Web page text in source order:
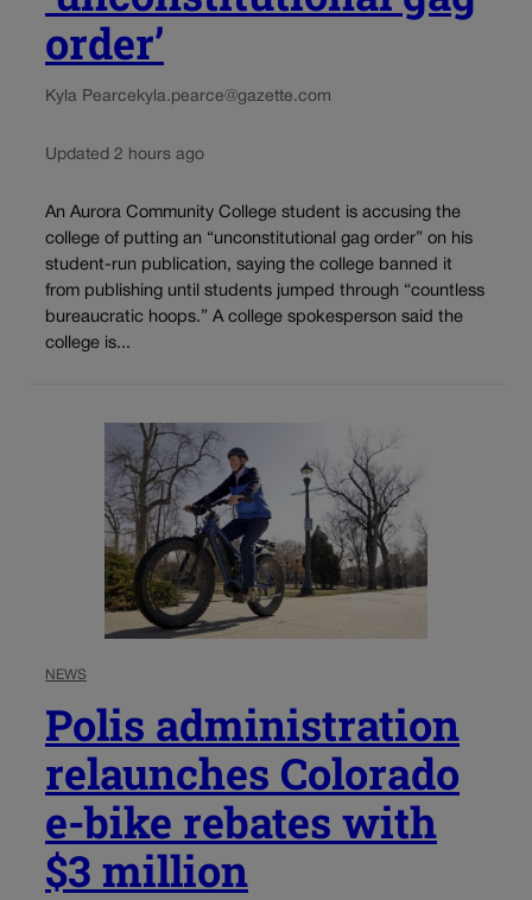
order’
Kyla Pearce kyla.pearce@gazette.com
Updated 2 hours ago
An Aurora Community College student is accusing the
college of putting an “unconstitutional gag order” on his
student-run publication, saying the college banned it
from publishing until students jumped through “countless
bureaucratic hoops.” A college spokesperson said the
college is...
NEWS
Polis administration
relaunches Colorado
e-bike rebates with
$3 million